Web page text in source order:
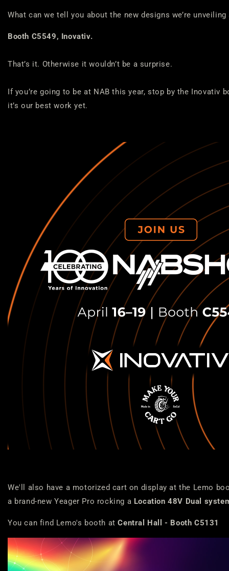
What can we tell you about the new designs we’re unveiling
Booth C5549, Inovativ.
That’s it. Otherwise it wouldn’t be a surprise.
If you’re going to be at NAB this year, stop by the Inovativ
it’s our best work yet.
We'll also have a motorized cart on display at the Lemo
a brand-new Yeager Pro rocking a Location 48V Dual
You can find Lemo's booth at Central Hall - Booth C5131